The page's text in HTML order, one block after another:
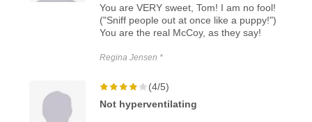
You are VERY sweet, Tom! I am no fool!
("Sniff people out at once like a puppy!")
You are the real McCoy, as they say!
Regina Jensen *
(4/5)
Not hyperventilating